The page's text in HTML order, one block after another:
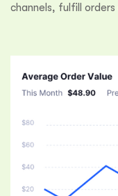
channels, fulfill